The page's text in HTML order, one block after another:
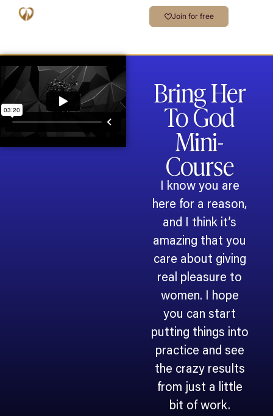
Join for free
Bring Her
To God
Mini-
Course
I know you are
here for a reason,
and I think it’s
amazing that you
care about giving
real pleasure to
women. I hope
you can start
putting things into
practice and see
the crazy results
from just a little
bit of work.